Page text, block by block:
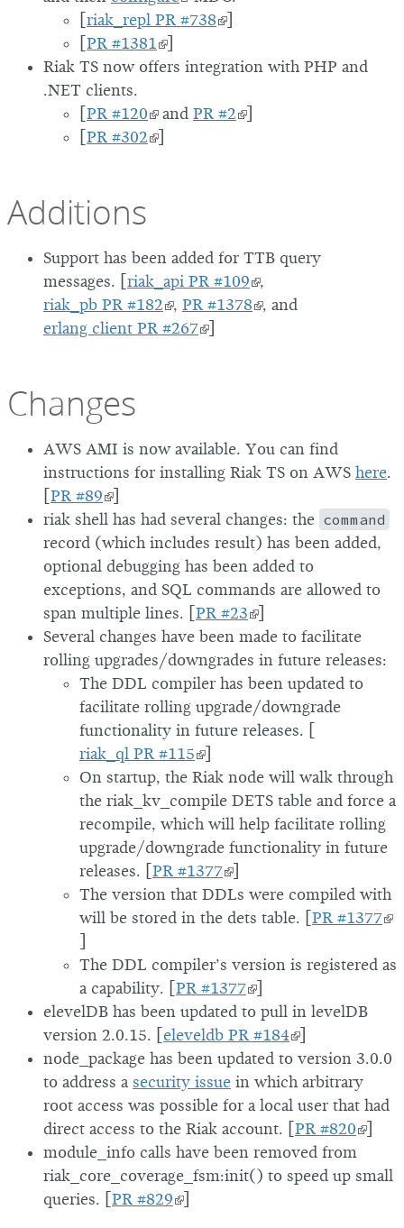
riak_repl PR #738 ]
PR #1381 ]
Riak TS now offers integration with PHP and
.NET clients.
PR #120 and PR #2 ]
PR #302 ]
Additions
Support has been added for TTB query
messages. [ riak_api PR #109 ,
riak_pb PR #182 , PR #1378 , and
erlang client PR #267 ]
Changes
AWS AMI is now available. You can find
instructions for installing Riak TS on AWS here.
PR #89 ]
riak shell has had several changes: the command
record (which includes result) has been added,
optional debugging has been added to
exceptions, and SQL commands are allowed to
span multiple lines. [ PR #23 ]
Several changes have been made to facilitate
rolling upgrades/downgrades in future releases:
The DDL compiler has been updated to
facilitate rolling upgrade/downgrade
functionality in future releases. [
riak_ql PR #115 ]
On startup, the Riak node will walk through
the riak_kv_compile DETS table and force a
recompile, which will help facilitate rolling
upgrade/downgrade functionality in future
releases. [ PR #1377 ]
The version that DDLs were compiled with
will be stored in the dets table. [ PR #1377
The DDL compiler’s version is registered as
a capability. [ PR #1377 ]
elevelDB has been updated to pull in levelDB
version 2.0.15. [ eleveldb PR #184 ]
node_package has been updated to version 3.0.0
to address a security issue in which arbitrary
root access was possible for a local user that had
direct access to the Riak account. [ PR #820 ]
module_info calls have been removed from
riak_core_coverage_fsm:init() to speed up small
queries. [ PR #829 ]